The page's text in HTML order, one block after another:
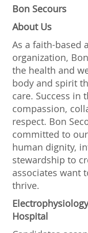
Bon Secours
About Us
As a faith-based
organization,
the health and
body and spirit
care. Success in
compassion,
respect. Bon
committed to
human dignity,
stewardship to
associates want
thrive.
Hospital